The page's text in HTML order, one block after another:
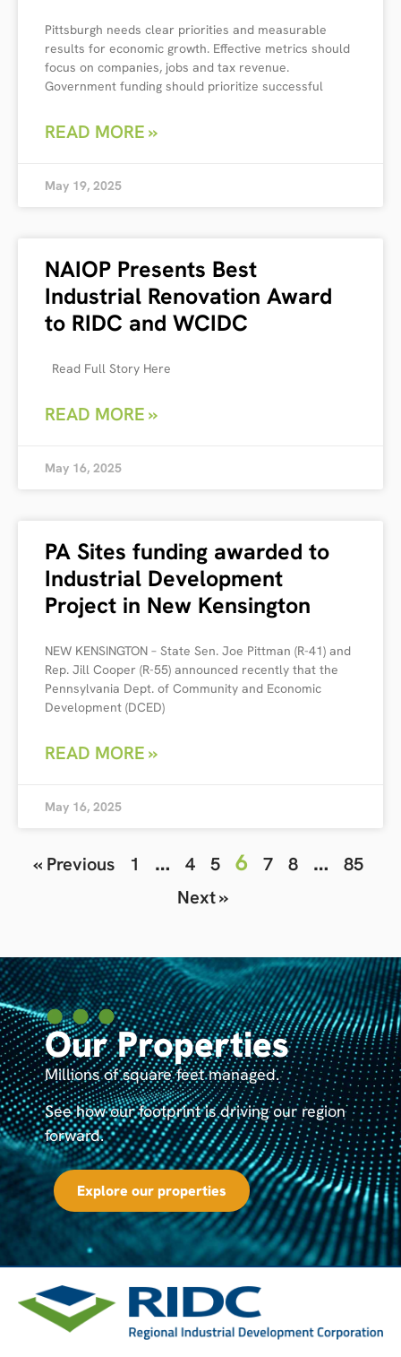
Pittsburgh needs clear priorities and measurable
results for economic growth. Effective metrics should
focus on companies, jobs and tax revenue.
Government funding should prioritize successful
READ MORE »
May 19, 2025
NAIOP Presents Best
Industrial Renovation Award
to RIDC and WCIDC
Read Full Story Here
READ MORE »
May 16, 2025
PA Sites funding awarded to
Industrial Development
Project in New Kensington
NEW KENSINGTON – State Sen. Joe Pittman (R-41) and
Rep. Jill Cooper (R-55) announced recently that the
Pennsylvania Dept. of Community and Economic
Development (DCED)
READ MORE »
May 16, 2025
« Previous 1 … 4 5 6 7 8 …
85
Next »
Our Properties
Millions of square feet managed.
See how our footprint is driving our region
forward.
Explore our properties